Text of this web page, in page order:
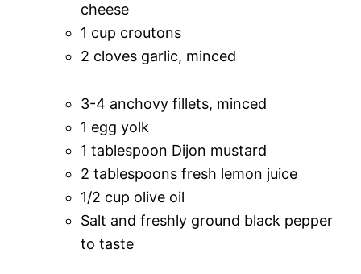
cheese
1 cup croutons
2 cloves garlic, minced
3-4 anchovy fillets, minced
1 egg yolk
1 tablespoon Dijon mustard
2 tablespoons fresh lemon juice
1/2 cup olive oil
Salt and freshly ground black pepper
to taste